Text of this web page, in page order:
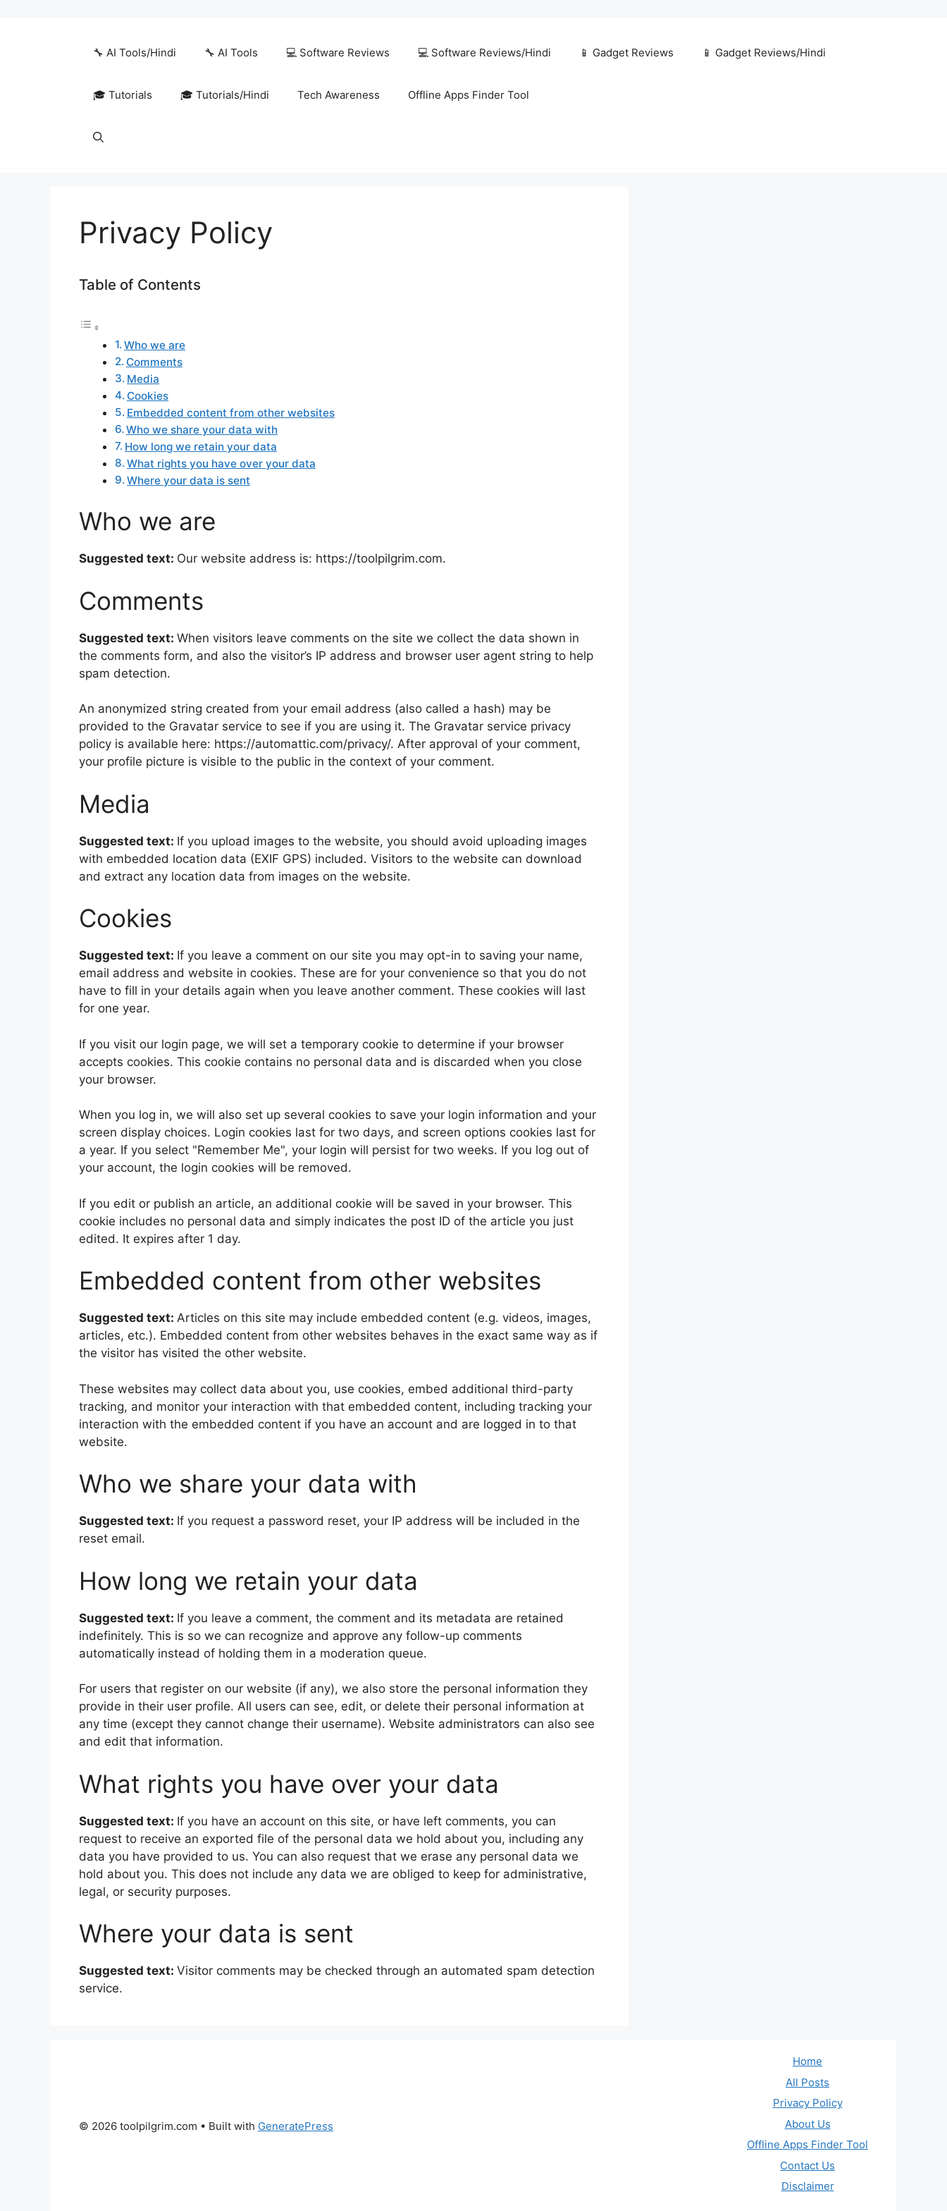
🔧 AI Tools/Hindi 🔧 AI Tools 💻 Software Reviews 💻 Software Reviews/Hindi 📱 Gadget Reviews 📱 Gadget Reviews/Hindi
🎓 Tutorials 🎓 Tutorials/Hindi Tech Awareness Offline Apps Finder Tool
Privacy Policy
Table of Contents
Who we are
Comments
Media
Cookies
Embedded content from other websites
Who we share your data with
How long we retain your data
What rights you have over your data
Where your data is sent
Who we are
Suggested text: Our website address is: https://toolpilgrim.com.
Comments
Suggested text: When visitors leave comments on the site we collect the data shown in
the comments form, and also the visitor’s IP address and browser user agent string to help
spam detection.
An anonymized string created from your email address (also called a hash) may be
provided to the Gravatar service to see if you are using it. The Gravatar service privacy
policy is available here: https://automattic.com/privacy/. After approval of your comment,
your profile picture is visible to the public in the context of your comment.
Media
Suggested text: If you upload images to the website, you should avoid uploading images
with embedded location data (EXIF GPS) included. Visitors to the website can download
and extract any location data from images on the website.
Cookies
Suggested text: If you leave a comment on our site you may opt-in to saving your name,
email address and website in cookies. These are for your convenience so that you do not
have to fill in your details again when you leave another comment. These cookies will last
for one year.
If you visit our login page, we will set a temporary cookie to determine if your browser
accepts cookies. This cookie contains no personal data and is discarded when you close
your browser.
When you log in, we will also set up several cookies to save your login information and your
screen display choices. Login cookies last for two days, and screen options cookies last for
a year. If you select "Remember Me", your login will persist for two weeks. If you log out of
your account, the login cookies will be removed.
If you edit or publish an article, an additional cookie will be saved in your browser. This
cookie includes no personal data and simply indicates the post ID of the article you just
edited. It expires after 1 day.
Embedded content from other websites
Suggested text: Articles on this site may include embedded content (e.g. videos, images,
articles, etc.). Embedded content from other websites behaves in the exact same way as if
the visitor has visited the other website.
These websites may collect data about you, use cookies, embed additional third-party
tracking, and monitor your interaction with that embedded content, including tracking your
interaction with the embedded content if you have an account and are logged in to that
website.
Who we share your data with
Suggested text: If you request a password reset, your IP address will be included in the
reset email.
How long we retain your data
Suggested text: If you leave a comment, the comment and its metadata are retained
indefinitely. This is so we can recognize and approve any follow-up comments
automatically instead of holding them in a moderation queue.
For users that register on our website (if any), we also store the personal information they
provide in their user profile. All users can see, edit, or delete their personal information at
any time (except they cannot change their username). Website administrators can also see
and edit that information.
What rights you have over your data
Suggested text: If you have an account on this site, or have left comments, you can
request to receive an exported file of the personal data we hold about you, including any
data you have provided to us. You can also request that we erase any personal data we
hold about you. This does not include any data we are obliged to keep for administrative,
legal, or security purposes.
Where your data is sent
Suggested text: Visitor comments may be checked through an automated spam detection
service.
Home
All Posts
Privacy Policy
About Us
Offline Apps Finder Tool
Contact Us
Disclaimer
© 2026 toolpilgrim.com • Built with GeneratePress